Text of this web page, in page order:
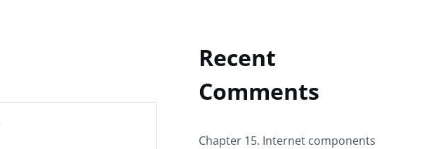
Recent
Comments
Chapter 15. Internet components